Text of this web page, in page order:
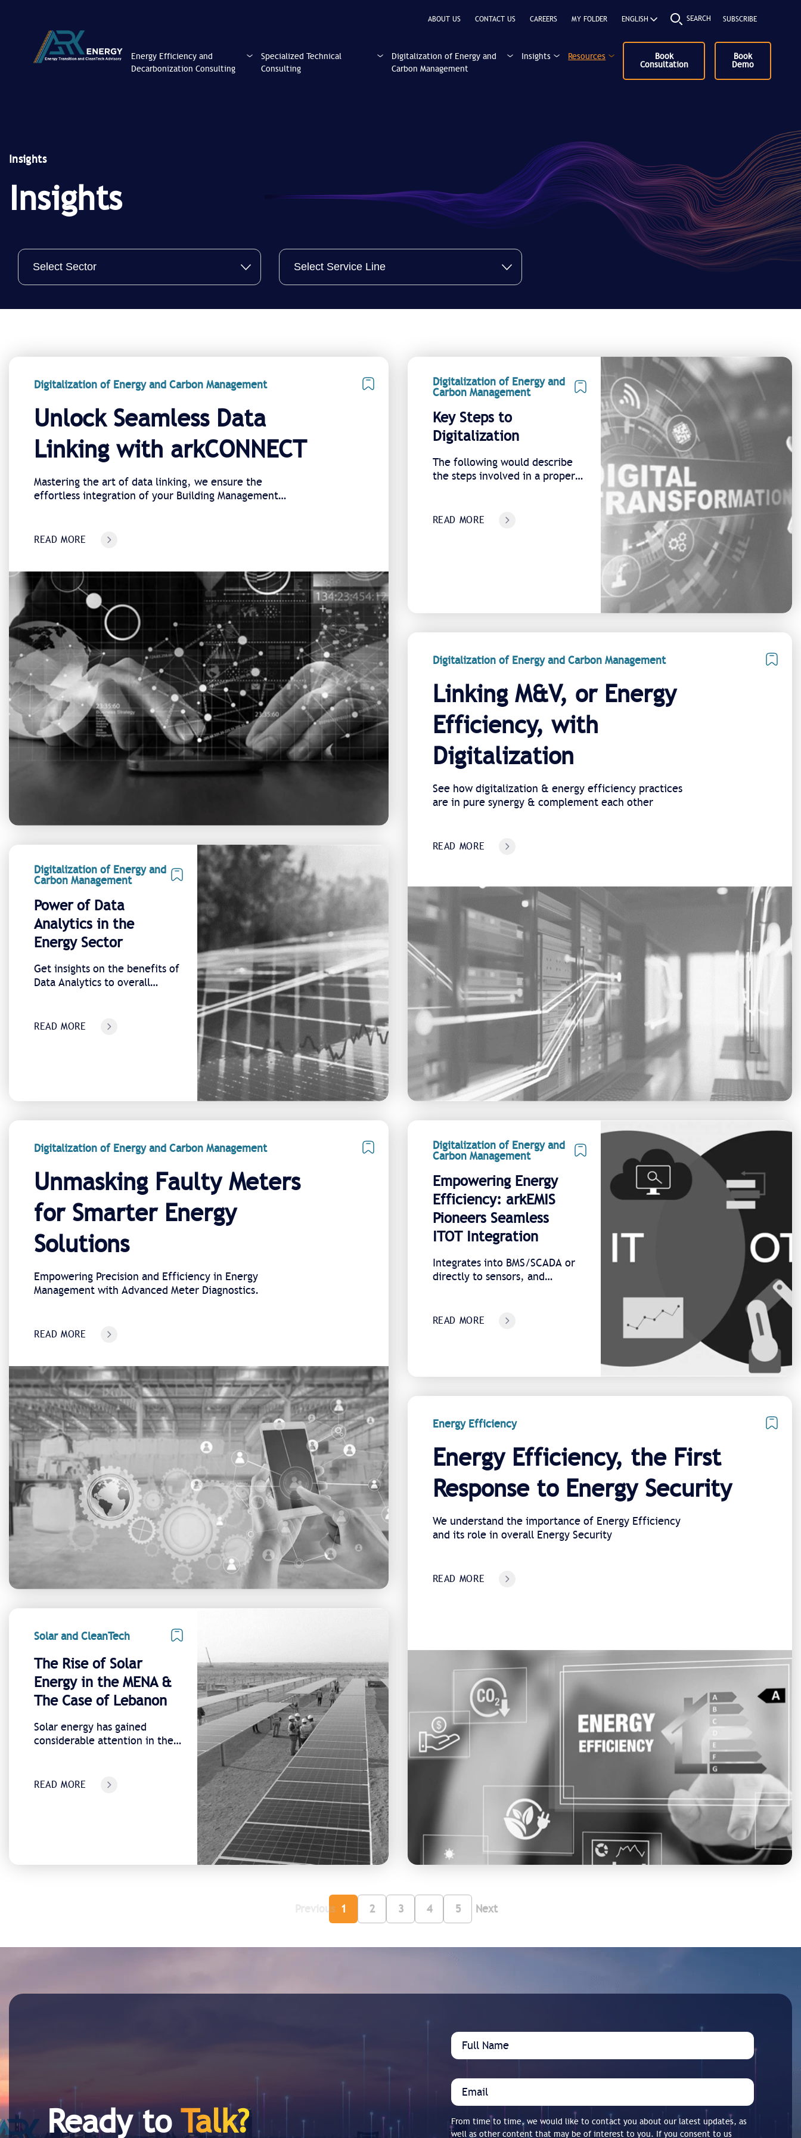
ABOUT US CONTACT US CAREERS MY FOLDER SEARCH SUBSCRIBE
Energy Efficiency and
Decarbonization Consulting
Specialized Technical
Consulting
Digitalization of Energy and
Carbon Management
Insights Resources
Book
Consultation
Book
Demo
Insights
Insights
Digitalization of Energy and Carbon Management
Unlock Seamless Data
Linking with arkCONNECT
Mastering the art of data linking, we ensure the
effortless integration of your Building Management
READ MORE
Digitalization of Energy and
Carbon Management
Key Steps to
Digitalization
The following would describe
the steps involved in a proper
READ MORE
Digitalization of Energy and Carbon Management
Linking M&V, or Energy
Efficiency, with
Digitalization
See how digitalization & energy efficiency practices
are in pure synergy & complement each other
READ MORE
Digitalization of Energy and
Carbon Management
Power of Data
Analytics in the
Energy Sector
Get insights on the benefits of
Data Analytics to overall
READ MORE
Digitalization of Energy and Carbon Management
Unmasking Faulty Meters
for Smarter Energy
Solutions
Empowering Precision and Efficiency in Energy
Management with Advanced Meter Diagnostics.
READ MORE
Digitalization of Energy and
Carbon Management
Empowering Energy
Efficiency: arkEMIS
Pioneers Seamless
ITOT Integration
Integrates into BMS/SCADA or
directly to sensors, and
READ MORE
Energy Efficiency
Energy Efficiency, the First
Response to Energy Security​
We understand the importance of Energy Efficiency
and its role in overall Energy Security​
READ MORE
Solar and CleanTech
The Rise of Solar
Energy in the MENA &
The Case of Lebanon
Solar energy has gained
considerable attention in the
Lebanon.
READ MORE
Previous 1 2 3 4 5 Next
Ready toTalk?
From time to time, we would like to contact you about our latest updates, as
well as other content that may be of interest to you. If you consent to us